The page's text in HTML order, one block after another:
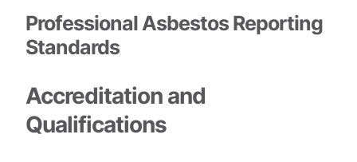
Professional Asbestos Reporting
Standards
Accreditation and
Qualifications